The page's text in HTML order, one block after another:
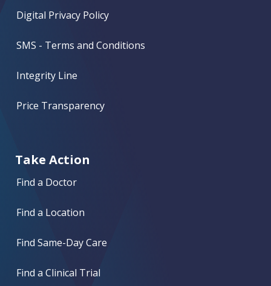
Digital Privacy Policy
SMS - Terms and Conditions
Integrity Line
Price Transparency
Take Action
Find a Doctor
Find a Location
Find Same-Day Care
Find a Clinical Trial